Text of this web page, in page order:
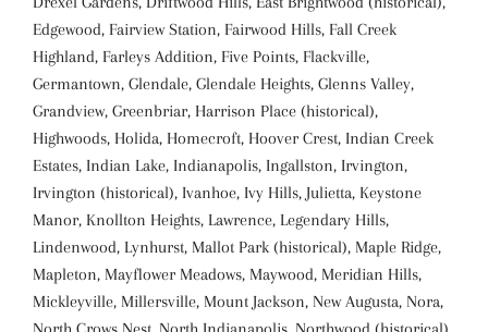
Edgewood, Fairview Station, Fairwood Hills, Fall Creek
Highland, Farleys Addition, Five Points, Flackville,
Germantown, Glendale, Glendale Heights, Glenns Valley,
Grandview, Greenbriar, Harrison Place (historical),
Highwoods, Holida, Homecroft, Hoover Crest, Indian Creek
Estates, Indian Lake, Indianapolis, Ingallston, Irvington,
Irvington (historical), Ivanhoe, Ivy Hills, Julietta, Keystone
Manor, Knollton Heights, Lawrence, Legendary Hills,
Lindenwood, Lynhurst, Mallot Park (historical), Maple Ridge,
Mapleton, Mayflower Meadows, Maywood, Meridian Hills,
Mickleyville, Millersville, Mount Jackson, New Augusta, Nora,